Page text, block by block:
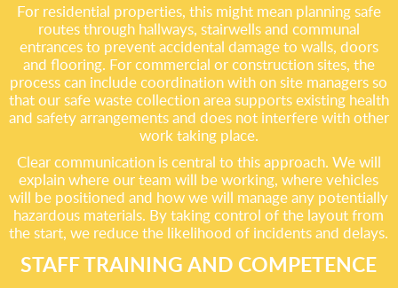
For residential properties, this might mean planning safe
routes through hallways, stairwells and communal
entrances to prevent accidental damage to walls, doors
and flooring. For commercial or construction sites, the
process can include coordination with on site managers so
that our safe waste collection area supports existing health
and safety arrangements and does not interfere with other
work taking place.
Clear communication is central to this approach. We will
explain where our team will be working, where vehicles
will be positioned and how we will manage any potentially
hazardous materials. By taking control of the layout from
the start, we reduce the likelihood of incidents and delays.
STAFF TRAINING AND COMPETENCE